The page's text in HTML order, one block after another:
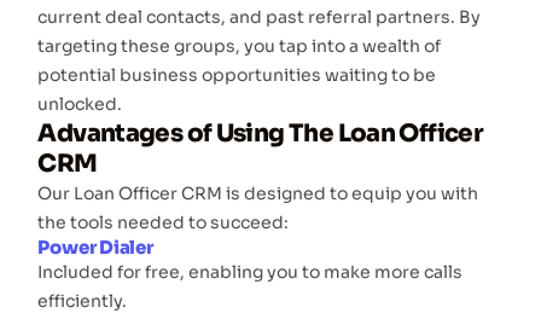
current deal contacts, and past referral partners. By
targeting these groups, you tap into a wealth of
potential business opportunities waiting to be
unlocked.
Advantages of Using The Loan Officer
CRM
Our Loan Officer CRM is designed to equip you with
the tools needed to succeed:
Power Dialer
Included for free, enabling you to make more calls
efficiently.